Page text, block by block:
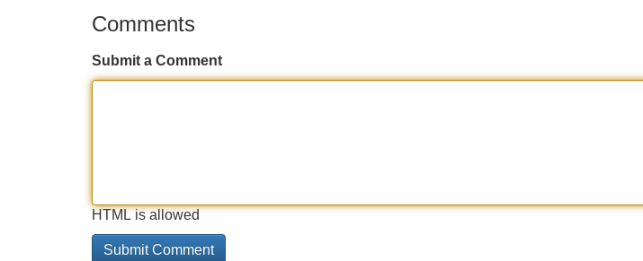
Comments
Submit a Comment
HTML is allowed